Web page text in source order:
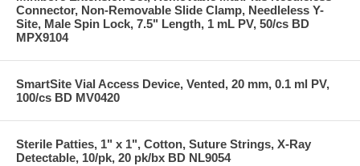
Connector, Non-Removable Slide Clamp, Needleless Y-
Site, Male Spin Lock, 7.5" Length, 1 mL PV, 50/cs BD
MPX9104
SmartSite Vial Access Device, Vented, 20 mm, 0.1 ml PV,
100/cs BD MV0420
Sterile Patties, 1" x 1", Cotton, Suture Strings, X-Ray
Detectable, 10/pk, 20 pk/bx BD NL9054